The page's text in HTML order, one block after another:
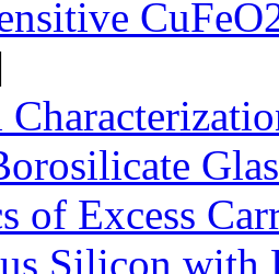
of Excess
Silicon with